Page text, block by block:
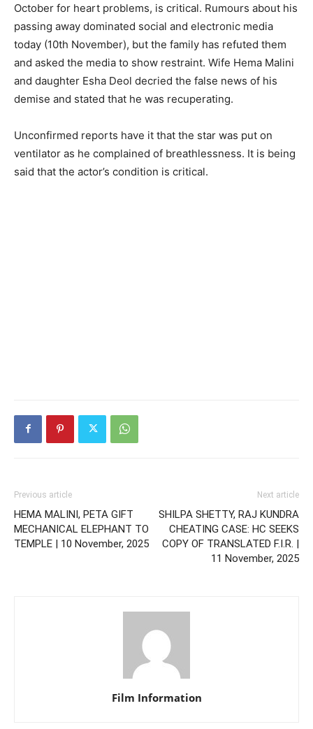
October for heart problems, is critical. Rumours about his
passing away dominated social and electronic media
today (10th November), but the family has refuted them
and asked the media to show restraint. Wife Hema Malini
and daughter Esha Deol decried the false news of his
demise and stated that he was recuperating.
Unconfirmed reports have it that the star was put on
ventilator as he complained of breathlessness. It is being
said that the actor’s condition is critical.
Previous article
HEMA MALINI, PETA GIFT
MECHANICAL ELEPHANT TO
TEMPLE | 10 November, 2025
Next article
SHILPA SHETTY, RAJ KUNDRA
CHEATING CASE: HC SEEKS
COPY OF TRANSLATED F.I.R. |
11 November, 2025
Film Information